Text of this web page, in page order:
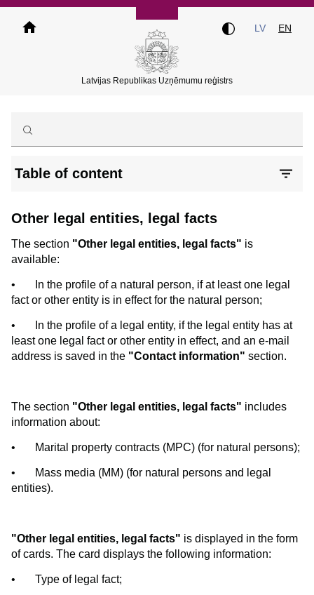
Skip
Latvijas Republikas Uzņēmumu reģistrs
LV EN
Table of content
Other legal entities, legal facts
The section "Other legal entities, legal facts" is
available:
•
In the profile of a natural person, if at least one legal
fact or other entity is in effect for the natural person;
•
In the profile of a legal entity, if the legal entity has at
least one legal fact or other entity in effect, and an e-mail
address is saved in the "Contact information" section.
The section "Other legal entities, legal facts" includes
information about:
• Marital property contracts (MPC) (for natural persons);
•
Mass media (MM) (for natural persons and legal
entities).
"Other legal entities, legal facts" is displayed in the form
of cards. The card displays the following information:
• Type of legal fact;